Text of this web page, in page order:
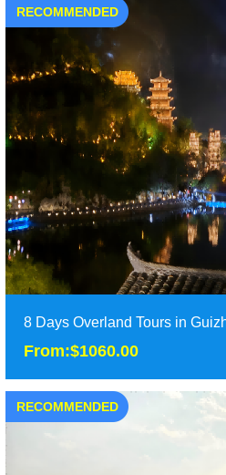
RECOMMENDED
8 Days Overland Tours in
From:$1060.00
8 Days Overland Tours in
RECOMMENDED